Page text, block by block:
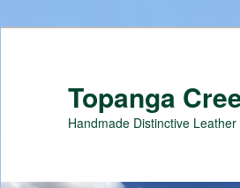
Topanga
Handmade Distinctive